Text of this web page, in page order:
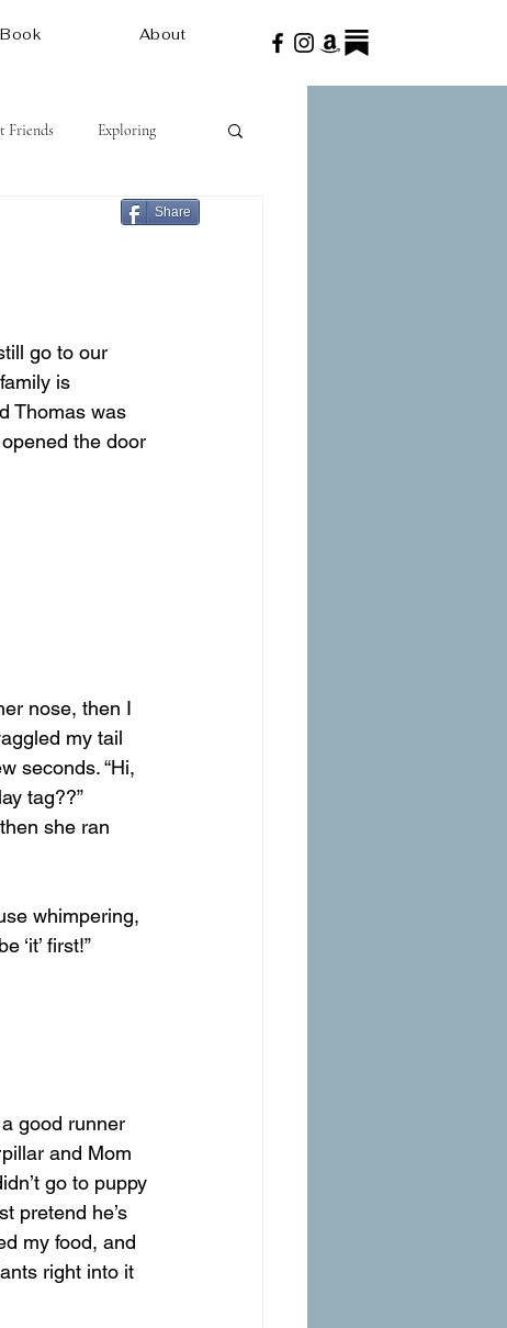
Book About
Friends Exploring
go to our
is
Thomas was
the door
nose, then I
my tail
seconds. “Hi,
tag??”
she ran
whimpering,
‘it’ first!”
good runner
and Mom
go to puppy
pretend he’s
my food, and
right into it
Share